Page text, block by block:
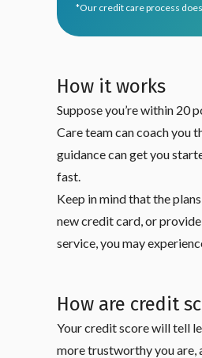
*Our credit care process
How it works
Suppose you’re within 20
Care team can coach you
guidance can get you
fast.
Keep in mind that the
new credit card, or
service, you may
How are credit
Your credit score will tell
more trustworthy you are,